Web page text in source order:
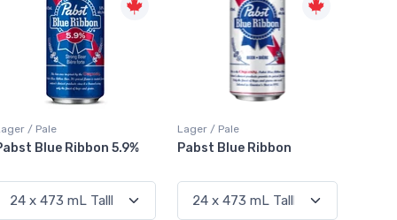
/ Pale
Blue Ribbon
Lager / Pale
Stella Artois